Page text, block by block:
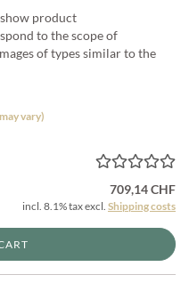
show product
to the scope of
of types similar to the
vary)
709,14 CHF
incl. 8.1% tax excl. Shipping costs